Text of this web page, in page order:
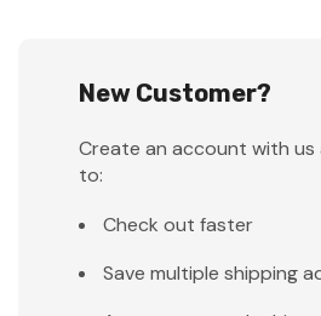
New Customer?
Create an account with us
to:
Check out faster
Save multiple shipping